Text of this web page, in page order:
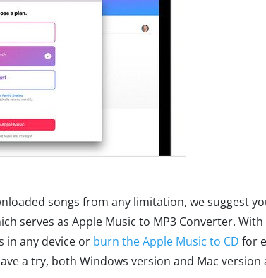
songs from any limitation, we suggest
serves as Apple Music to MP3 Converter.
in any device or burn the Apple Music to CD for
a try, both Windows version and Mac version